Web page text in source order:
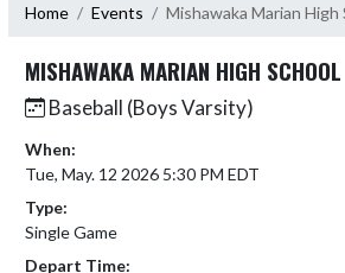
Home Events Mishawaka Marian High
MISHAWAKA MARIAN HIGH SCHOOL
Baseball (Boys Varsity)
When:
Tue, May. 12 2026 5:30 PM EDT
Type:
Single Game
Depart Time: